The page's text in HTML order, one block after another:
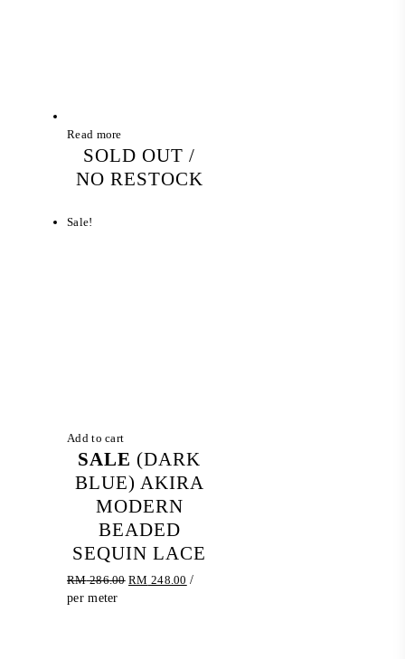
Read more
SOLD OUT /
NO RESTOCK
Sale!
Add to cart
SALE (DARK
BLUE) AKIRA
MODERN
BEADED
SEQUIN LACE
RM286.00 Original
RM 248.00 Current
/
per meter